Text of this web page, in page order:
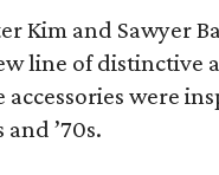
Kim and Sawyer
line of distinctive
accessories were
’70s.